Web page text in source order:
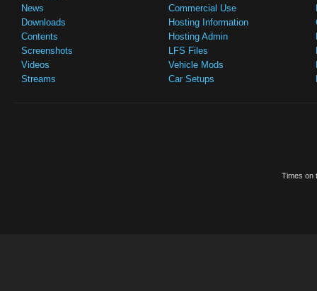
News
Downloads
Contents
Screenshots
Videos
Streams
Commercial Use
Hosting Information
Hosting Admin
LFS Files
Vehicle Mods
Car Setups
Times on